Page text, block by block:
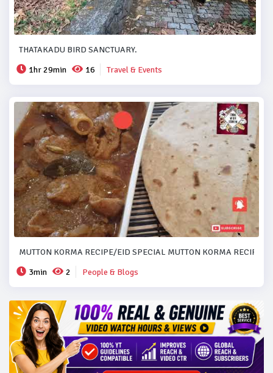
THATAKADU BIRD SANCTUARY.
1hr 29min
16 Travel & Events
MUTTON KORMA RECIPE/EID SPECIAL MUTTON KORMA
3min
2 People & Blogs